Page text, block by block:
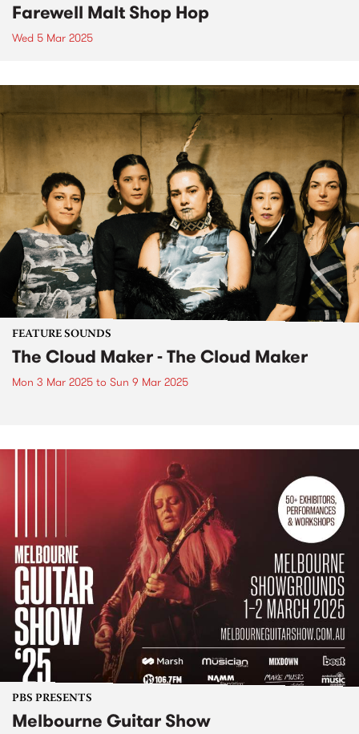
Farewell Malt Shop Hop
Wed 5 Mar 2025
FEATURE SOUNDS
The Cloud Maker - The Cloud Maker
Mon 3 Mar 2025 to Sun 9 Mar 2025
PBS PRESENTS
Melbourne Guitar Show